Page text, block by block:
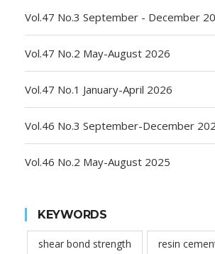
Vol.47 No.3 September - December
Vol.47 No.2 May-August 2026
Vol.47 No.1 January-April 2026
Vol.46 No.3 September-December
Vol.46 No.2 May-August 2025
KEYWORDS
shear bond strength resin